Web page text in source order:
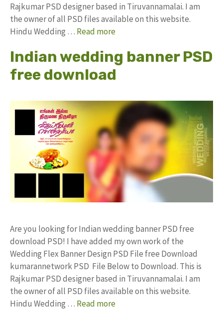
Rajkumar PSD designer based in Tiruvannamalai. I am
the owner of all PSD files available on this website.
Hindu Wedding … Read more
Indian wedding banner PSD
free download
Are you looking for Indian wedding banner PSD free
download PSD! I have added my own work of the
Wedding Flex Banner Design PSD File free Download
kumarannetwork PSD File Below to Download. This is
Rajkumar PSD designer based in Tiruvannamalai. I am
the owner of all PSD files available on this website.
Hindu Wedding … Read more